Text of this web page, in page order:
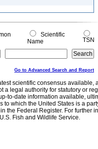
Scientific
Name
TSN
Go to Advanced Search and Report
scientific consensus
a legal authority for statutory or
to-date information available,
which the United States is a
the Federal Register. For further
Fish and Wildlife Service.